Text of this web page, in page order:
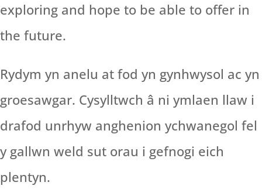
exploring and hope to be able to offer in
the future.
Rydym yn anelu at fod yn gynhwysol ac yn
groesawgar. Cysylltwch â ni ymlaen llaw i
drafod unrhyw anghenion ychwanegol fel
y gallwn weld sut orau i gefnogi eich
plentyn.